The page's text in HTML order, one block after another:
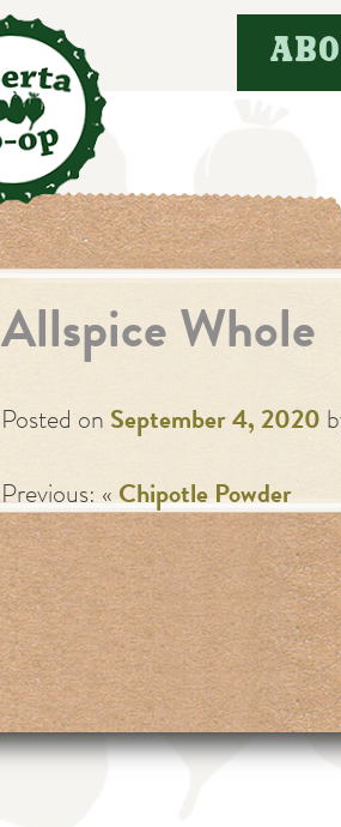
Allspice Whole
Posted on September 4, 2020
Previous: «Chipotle Powder